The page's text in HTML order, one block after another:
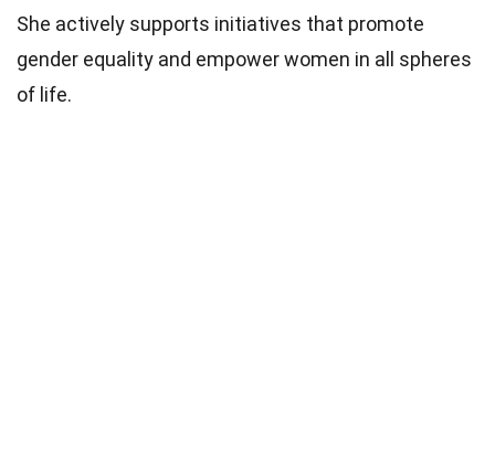
She actively supports initiatives that promote
gender equality and empower women in all spheres
of life.